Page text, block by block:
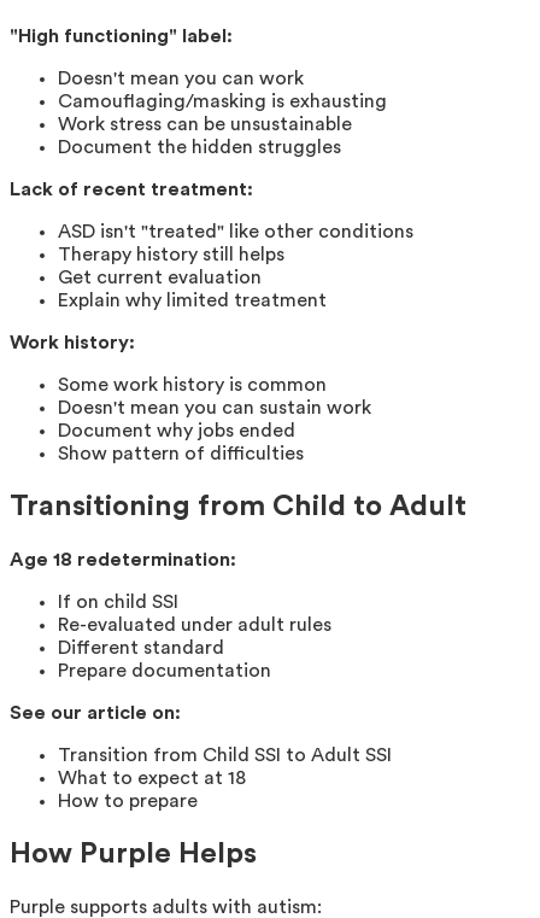
"High functioning" label:
Doesn't mean you can work
Camouflaging/masking is exhausting
Work stress can be unsustainable
Document the hidden struggles
Lack of recent treatment:
ASD isn't "treated" like other conditions
Therapy history still helps
Get current evaluation
Explain why limited treatment
Work history:
Some work history is common
Doesn't mean you can sustain work
Document why jobs ended
Show pattern of difficulties
Transitioning from Child to Adult
Age 18 redetermination:
If on child SSI
Re-evaluated under adult rules
Different standard
Prepare documentation
See our article on:
Transition from Child SSI to Adult SSI
What to expect at 18
How to prepare
How Purple Helps
Purple supports adults with autism: